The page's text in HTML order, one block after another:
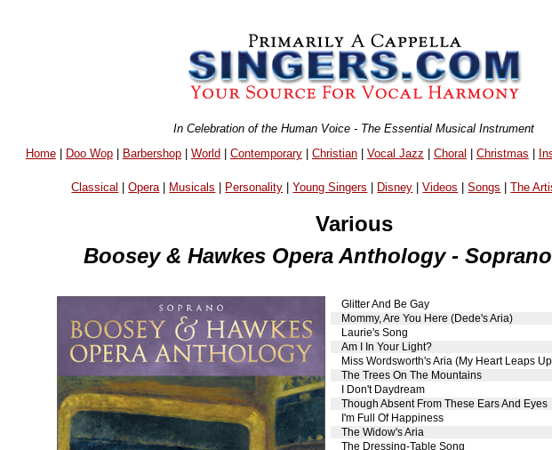
In Celebration of the Human Voice - The Essential Musical Instrument
Home| Doo Wop| Barbershop| World| Contemporary| Christian| Vocal Jazz | Choral | Christmas |
Classical |Opera| Musicals Personality |Young Singers Disney |Videos |Songs |The
Various
Boosey & Hawkes Opera Anthology - Soprano
Glitter And Be Gay
Mommy, Are You Here (Dede's Aria)
Laurie's Song
Am I In Your Light?
Miss Wordsworth's Aria (My Heart Leaps
The Trees On The Mountains
I Don't Daydream
Though Absent From These Ears And Eyes
I'm Full Of Happiness
The Widow's Aria
The Dressing-Table Song